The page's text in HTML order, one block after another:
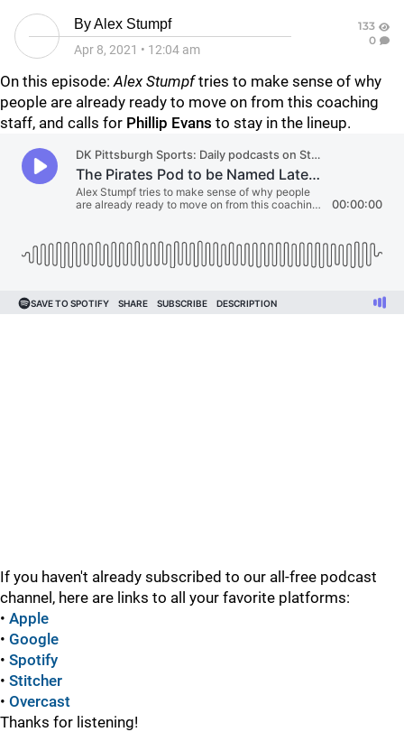
ByAlex Stumpf
Apr 8, 2021 • 12:04 am
133
0
On this episode:Alex Stumpftries to make sense of why
people are already ready to move on from this coaching
staff, and calls for Phillip Evans to stay in the lineup.
If you haven't already subscribed to our all-free podcast
channel, here are links to all your favorite platforms:
• Apple
• Google
• Spotify
• Stitcher
• Overcast
Thanks for listening!